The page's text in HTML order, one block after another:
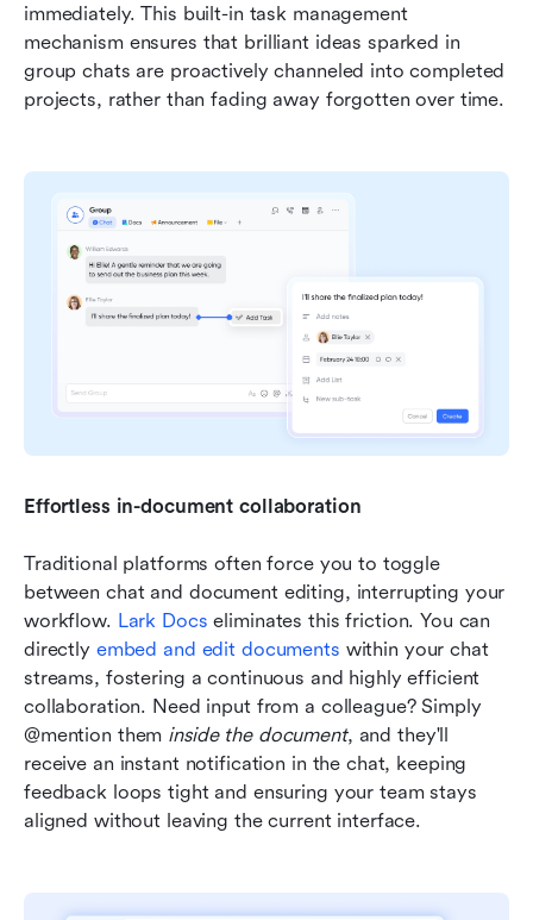
immediately. This built-in task management
mechanism ensures that brilliant ideas sparked in
group chats are proactively channeled into completed
projects, rather than fading away forgotten over time.
Effortless in-document collaboration
Traditional platforms often force you to toggle
between chat and document editing, interrupting your
workflow. Lark Docs eliminates this friction. You can
directly embed and edit documents within your chat
streams, fostering a continuous and highly efficient
collaboration. Need input from a colleague? Simply
@mention them inside the document, and they'll
receive an instant notification in the chat, keeping
feedback loops tight and ensuring your team stays
aligned without leaving the current interface.